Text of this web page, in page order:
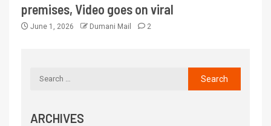
premises, Video goes on viral
June 1, 2026 Dumani Mail 2
ARCHIVES